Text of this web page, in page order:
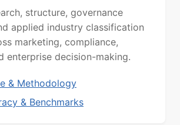
structure, governance
applied industry classification
marketing, compliance,
enterprise decision-making.
& Methodology
& Benchmarks